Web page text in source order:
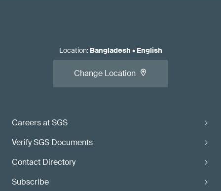
Careers at SGS
Verify SGS Documents
Contact Directory
Subscribe
Location: Bangladesh • English
Change Location